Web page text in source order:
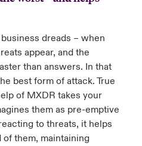
dreads – when
appear, and the
than answers. In that
best form of attack. True
of MXDR takes your
them as pre-emptive
to threats, it helps
of them, maintaining